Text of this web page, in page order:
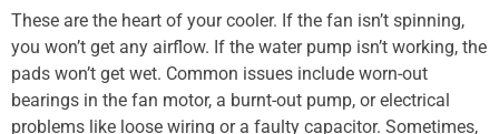
These are the heart of your cooler. If the fan isn’t spinning,
you won’t get any airflow. If the water pump isn’t working, the
pads won’t get wet. Common issues include worn-out
bearings in the fan motor, a burnt-out pump, or electrical
problems like loose wiring or a faulty capacitor. Sometimes,